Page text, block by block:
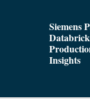
Siemens
Insights